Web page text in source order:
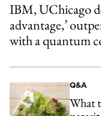
IBM, UChicago
advantage,’
with a quantum
Q&A
What